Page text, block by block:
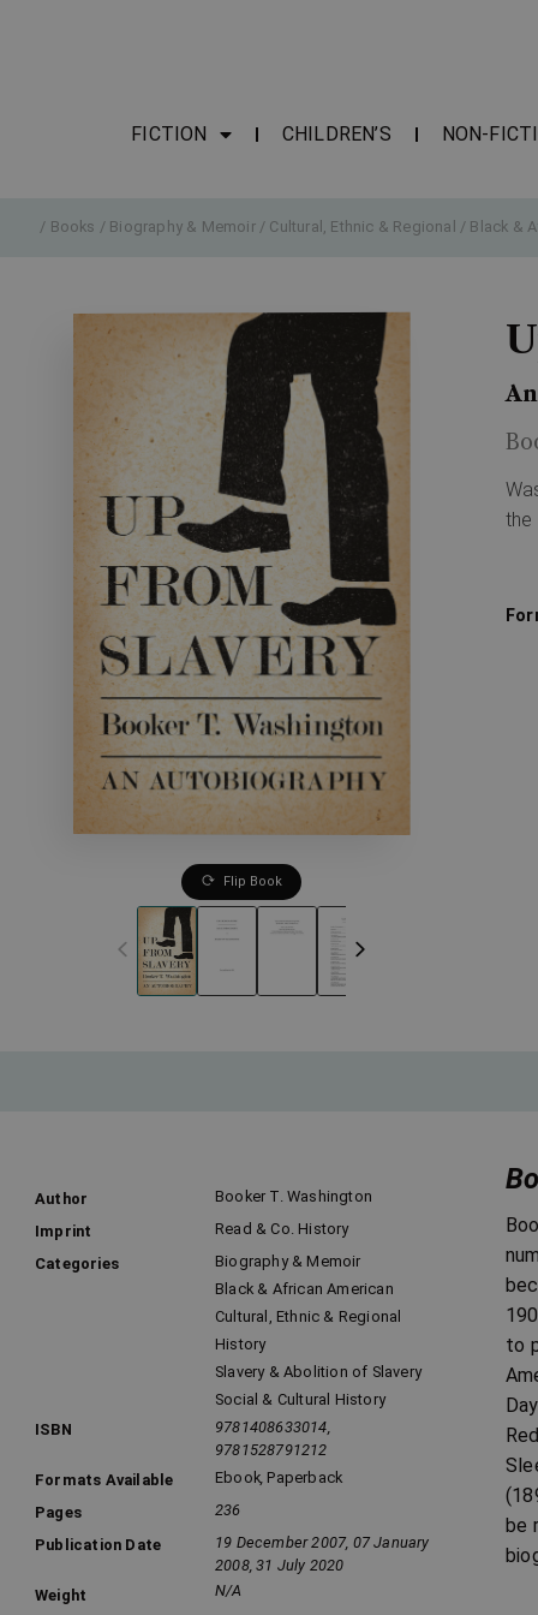
FICTION CHILDREN’S NON-
/ Books / Biography & Memoir/ Cultural, Ethnic & Regional / Black &
Flip Book
the
Author
Booker T. Washington
Imprint
Read & Co. History
Categories
Biography & Memoir
Black & African American
Cultural, Ethnic & Regional
History
Slavery & Abolition of Slavery
Social & Cultural History
ISBN
9781408633014,
9781528791212
Formats Available
Ebook, Paperback
Pages
236
Publication Date
19 December 2007, 07 January
2008, 31 July 2020
Weight
N/A
to
be